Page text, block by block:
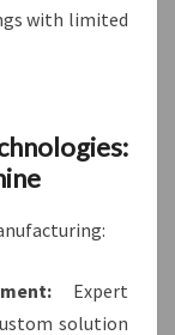
with limited
Expert
solution